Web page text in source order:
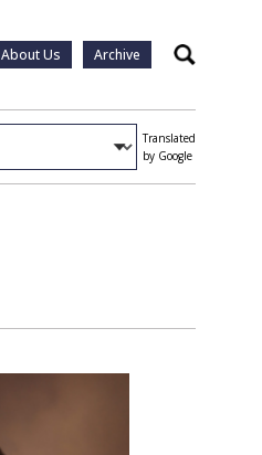
About Us Archive Search
Translated
by Google